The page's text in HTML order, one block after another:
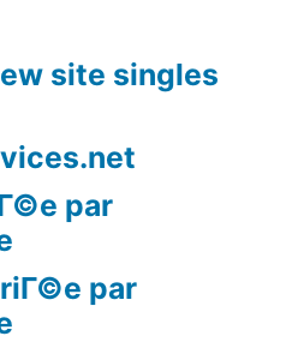
site singles
par
par